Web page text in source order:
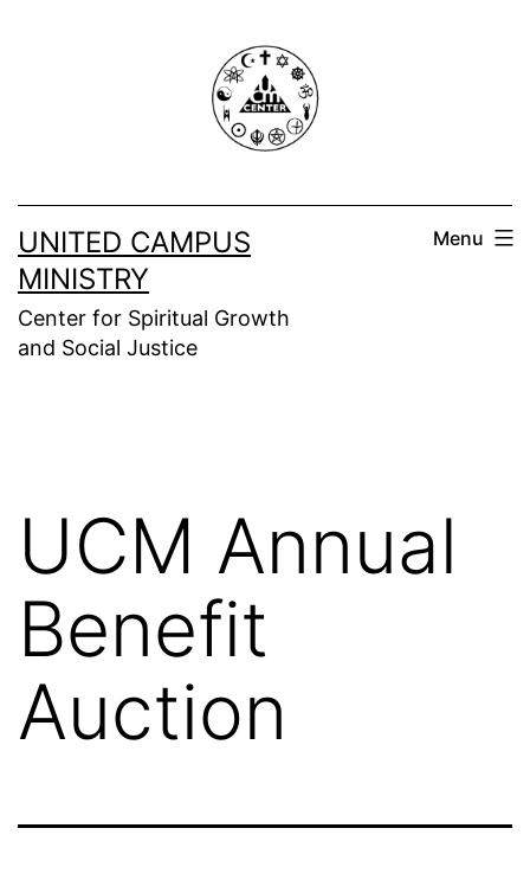
UNITED CAMPUS
MINISTRY
Center for Spiritual Growth
and Social Justice
Menu
UCM Annual
Benefit
Auction